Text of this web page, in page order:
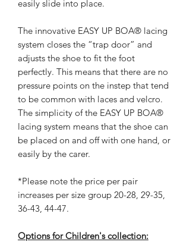
easily slide into place.
The innovative EASY UP BOA® lacing
system closes the “trap door” and
adjusts the shoe to fit the foot
perfectly. This means that there are no
pressure points on the instep that tend
to be common with laces and velcro.
The simplicity of the EASY UP BOA®
lacing system means that the shoe can
be placed on and off with one hand, or
easily by the carer.
*Please note the price per pair
increases per size group 20-28, 29-35,
36-43, 44-47.
Options for Children's collection: